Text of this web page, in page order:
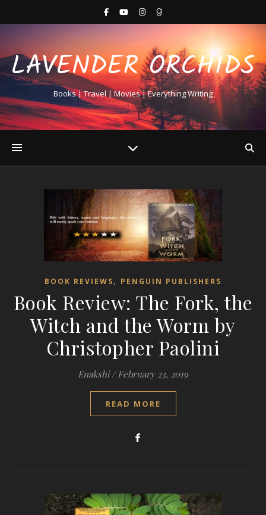
LAVENDER ORCHIDS
Books | Travel | Movies | Everything Writing
BOOK REVIEWS, PENGUIN PUBLISHERS
Book Review: The Fork, the
Witch and the Worm by
Christopher Paolini
Enakshi / February 23, 2019
READ MORE